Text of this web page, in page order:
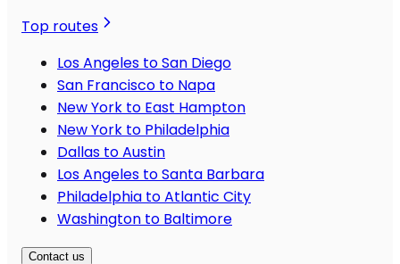
Top routes
Los Angeles to San Diego
San Francisco to Napa
New York to East Hampton
New York to Philadelphia
Dallas to Austin
Los Angeles to Santa Barbara
Philadelphia to Atlantic City
Washington to Baltimore
Contact us